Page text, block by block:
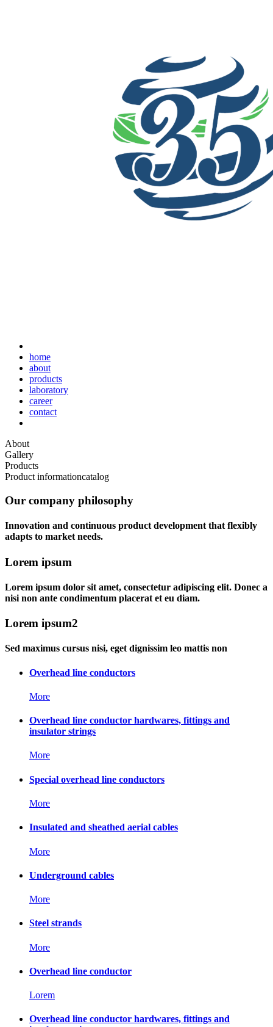
home
about
products
laboratory
career
contact
About
Gallery
Products
Product informationcatalog
Our company philosophy
Innovation and continuous product development that flexibly
adapts to market needs.
Lorem ipsum
Lorem ipsum dolor sit amet, consectetur adipiscing elit. Donec a
nisi non ante condimentum placerat et eu diam.
Lorem ipsum2
Sed maximus cursus nisi, eget dignissim leo mattis non
Overhead line conductors
More
Overhead line conductor hardwares, fittings and
insulator strings
More
Special overhead line conductors
More
Insulated and sheathed aerial cables
More
Underground cables
More
Steel strands
More
Overhead line conductor
Lorem
Overhead line conductor hardwares, fittings and